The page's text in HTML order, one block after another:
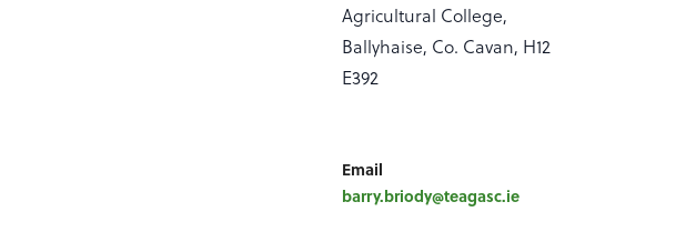
Agricultural College,
Ballyhaise, Co. Cavan, H12
E392
Email
barry.briody@teagasc.ie